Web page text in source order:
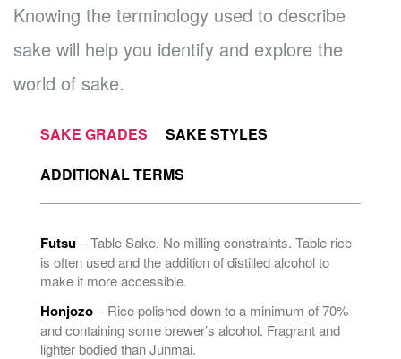
Knowing the terminology used to describe
sake will help you identify and explore the
world of sake.
SAKE GRADES
SAKE STYLES
ADDITIONAL TERMS
Futsu– Table Sake. No milling constraints. Table rice
is often used and the addition of distilled alcohol to
make it more accessible.
Honjozo– Rice polished down to a minimum of 70%
and containing some brewer’s alcohol. Fragrant and
lighter bodied than Junmai.